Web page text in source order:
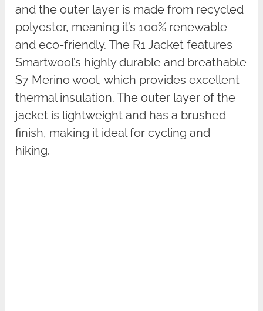
and the outer layer is made from recycled
polyester, meaning it’s 100% renewable
and eco-friendly. The R1 Jacket features
Smartwool’s highly durable and breathable
S7 Merino wool, which provides excellent
thermal insulation. The outer layer of the
jacket is lightweight and has a brushed
finish, making it ideal for cycling and
hiking.